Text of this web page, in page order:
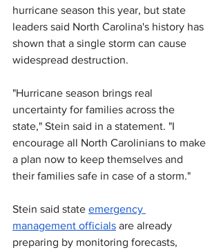
hurricane season this year, but state
leaders said North Carolina's history has
shown that a single storm can cause
widespread destruction.
"Hurricane season brings real
uncertainty for families across the
state," Stein said in a statement. "I
encourage all North Carolinians to make
a plan now to keep themselves and
their families safe in case of a storm."
Stein said state emergency
management officials are already
preparing by monitoring forecasts,